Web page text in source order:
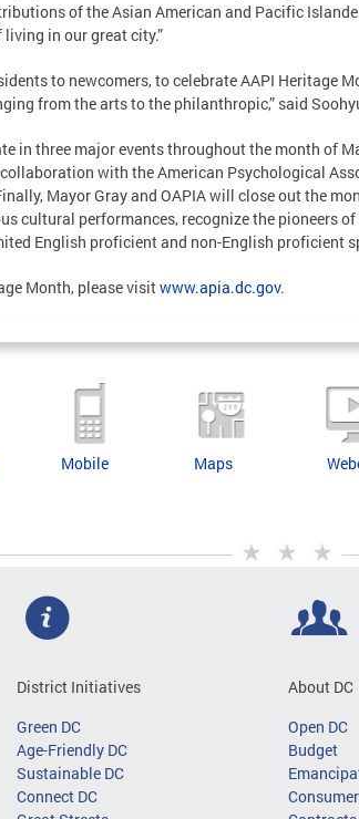
of the Asian American and Pacific
in our great city.”
to newcomers, to celebrate AAPI Heritage
from the arts to the philanthropic,” said
in three major events throughout the month of
with the American Psychological
Mayor Gray and OAPIA will close out the
cultural performances, recognize the pioneers
English proficient and non-English proficient
Month, please visitwww.apia.dc.gov.
Mobile Maps
District Initiatives
Green DC
Age-Friendly DC
Sustainable DC
Connect DC
About DC
Open DC
Budget